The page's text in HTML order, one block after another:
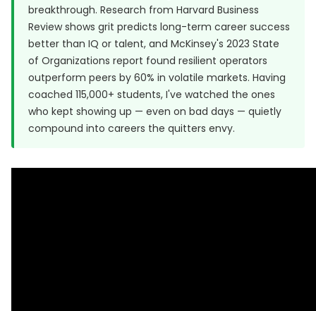
breakthrough. Research from Harvard Business
Reviewshows grit predicts long-term career success
better than IQ or talent, and McKinsey's 2023 State
of Organizations report found resilient operators
outperform peers by 60% in volatile markets. Having
coached 115,000+ students, I've watched the ones
who kept showing up — even on bad days — quietly
compound into careers the quitters envy.